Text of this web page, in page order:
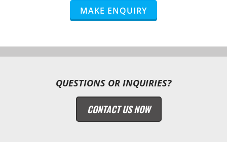
MAKE ENQUIRY
QUESTIONS OR INQUIRIES?
CONTACT US NOW